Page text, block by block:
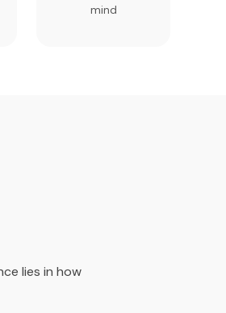
mind
lies in how